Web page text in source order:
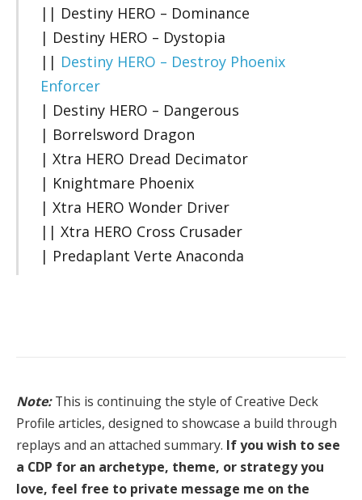
|| Destiny HERO – Dominance
| Destiny HERO – Dystopia
|| Destiny HERO – Destroy Phoenix
Enforcer
| Destiny HERO – Dangerous
| Borrelsword Dragon
| Xtra HERO Dread Decimator
| Knightmare Phoenix
| Xtra HERO Wonder Driver
|| Xtra HERO Cross Crusader
| Predaplant Verte Anaconda
Note: This is continuing the style of Creative Deck
Profile articles, designed to showcase a build through
replays and an attached summary. If you wish to see
a CDP for an archetype, theme, or strategy you
love, feel free to private message me on the